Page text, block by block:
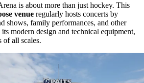
is about more than just hockey. This
venue regularly hosts concerts by
shows, family performances, and other
modern design and technical equipment,
of all scales.